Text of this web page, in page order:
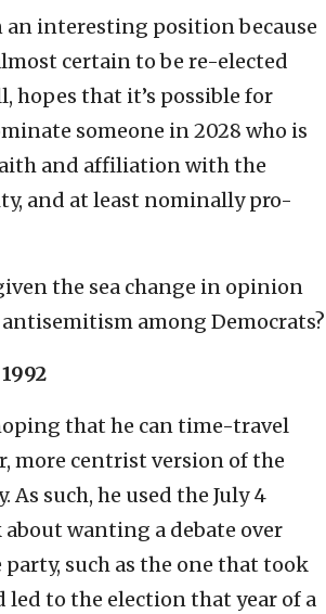
interesting position because
certain to be re-elected
hopes that it’s possible for
someone in 2028 who is
and affiliation with the
and at least nominally pro-
the sea change in opinion
among Democrats?
that he can time-travel
more centrist version of the
As such, he used the July 4
wanting a debate over
such as the one that took
led to the election that year of a